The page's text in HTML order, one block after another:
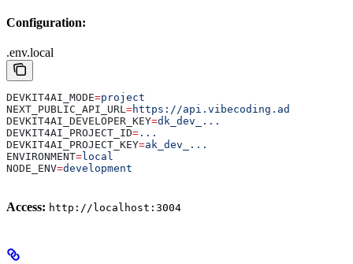
Configuration:
.env.local
DEVKIT4AI_MODE=project
NEXT_PUBLIC_API_URL =https://api.vibecoding.ad
DEVKIT4AI_DEVELOPER_KEY=dk_dev_...
DEVKIT4AI_PROJECT_ID= ...
DEVKIT4AI_PROJECT_KEY=ak_dev_...
ENVIRONMENT=local
NODE_ENV=development
Access: http://localhost:3004